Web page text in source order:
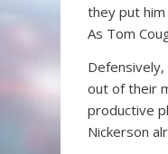
they put
As Tom
out of their
productive
Nickerson